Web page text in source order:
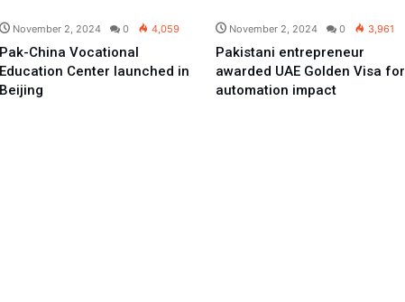
November 2, 2024 0 4,059
Pak-China Vocational
Education Center launched in
Beijing
November 2, 2024 0 3,961
Pakistani entrepreneur
awarded UAE Golden Visa for
automation impact